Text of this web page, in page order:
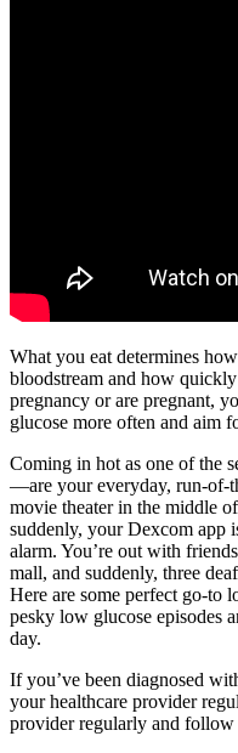
What you eat determines
bloodstream and how
pregnancy or are pregnant,
glucose more often and aim
Coming in hot as one of the
—are your everyday, run-of-
movie theater in the middle
suddenly, your Dexcom app
alarm. You’re out with
mall, and suddenly, three
Here are some perfect go-to
pesky low glucose episodes
day.
If you’ve been diagnosed
your healthcare provider
provider regularly and follow